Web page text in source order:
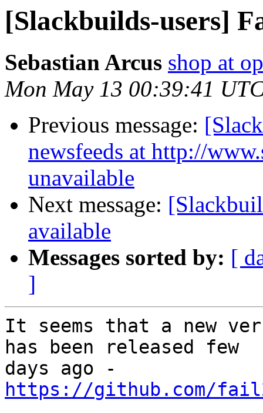
[Slackbuilds-users]
Sebastian Arcus shop at
Mon May 13 00:39:41
Previous message:
newsfeeds at http://
unavailable
Next message:
available
Messages sorted by: [
]
It seems that a new
has been released few
https://github.com/